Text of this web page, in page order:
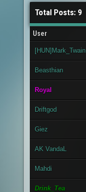
Total Posts: 9
User
[HUN]Mark_Twain
Beasthian
Royal
Driftgod
Giez
AK VandaL
Mahdi
Drink_Tea